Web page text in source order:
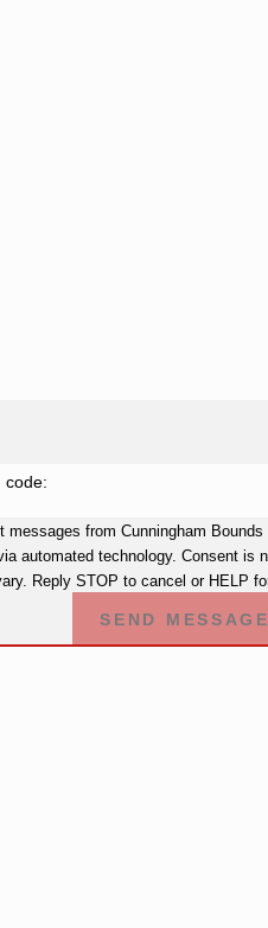
code:
from Cunningham
of purchase. Msg & data rates may apply.
Reply STOP to cancel or HELP
SEND MESSAGE